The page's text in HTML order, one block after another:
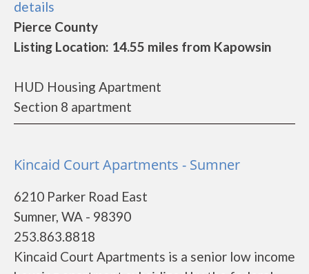
details
Pierce County
Listing Location: 14.55 miles from Kapowsin
HUD Housing Apartment
Section 8 apartment
Kincaid Court Apartments - Sumner
6210 Parker Road East
Sumner, WA - 98390
253.863.8818
Kincaid Court Apartments is a senior low income